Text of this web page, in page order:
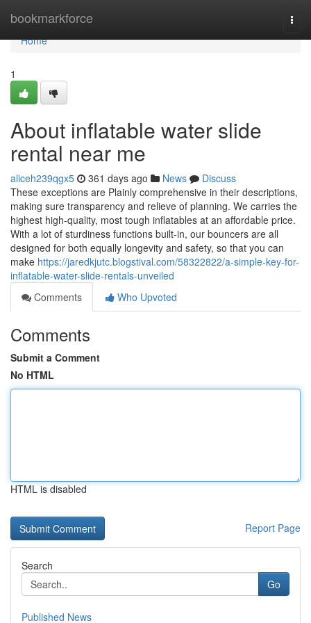
bookmarkforce
Home
Home
1
About inflatable water slide
rental near me
aliceh239qgx5 361 days ago News
Discuss
These exceptions are Plainly comprehensive in their descriptions,
making sure transparency and relieve of planning. We carries the
highest high-quality, most tough inflatables at an affordable price.
With a lot of sturdiness functions built-in, our bouncers are all
designed for both equally longevity and safety, so that you can
make https://jaredkjutc.blogstival.com/58322822/a-simple-key-for-
inflatable-water-slide-rentals-unveiled
Comments
Who Upvoted
Comments
Submit a Comment
No HTML
HTML is disabled
Report Page
Search
Go
Published News